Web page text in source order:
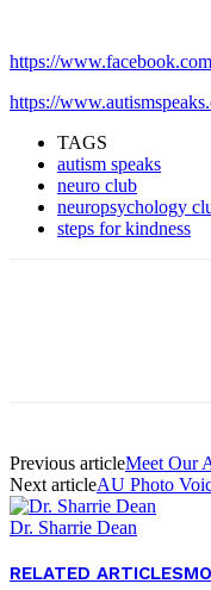
https://
https://
TAGS
autism speaks
neuro club
neuropsychology
steps for kindness
Previous articleMeet Our
Next articleAU Photo
Dr. Sharrie Dean
RELATED ARTICLES